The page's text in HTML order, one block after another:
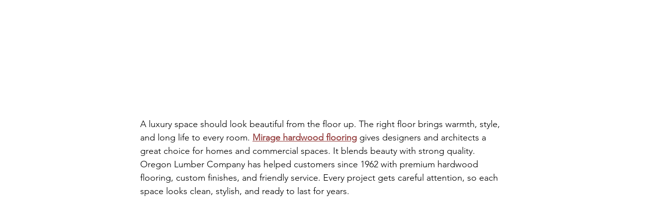
A luxury space should look beautiful from the floor up. The right floor brings warmth, style,
and long life to every room. Mirage hardwood flooring gives designers and architects a
great choice for homes and commercial spaces. It blends beauty with strong quality.
Oregon Lumber Company has helped customers since 1962 with premium hardwood
flooring, custom finishes, and friendly service. Every project gets careful attention, so each
space looks clean, stylish, and ready to last for years.